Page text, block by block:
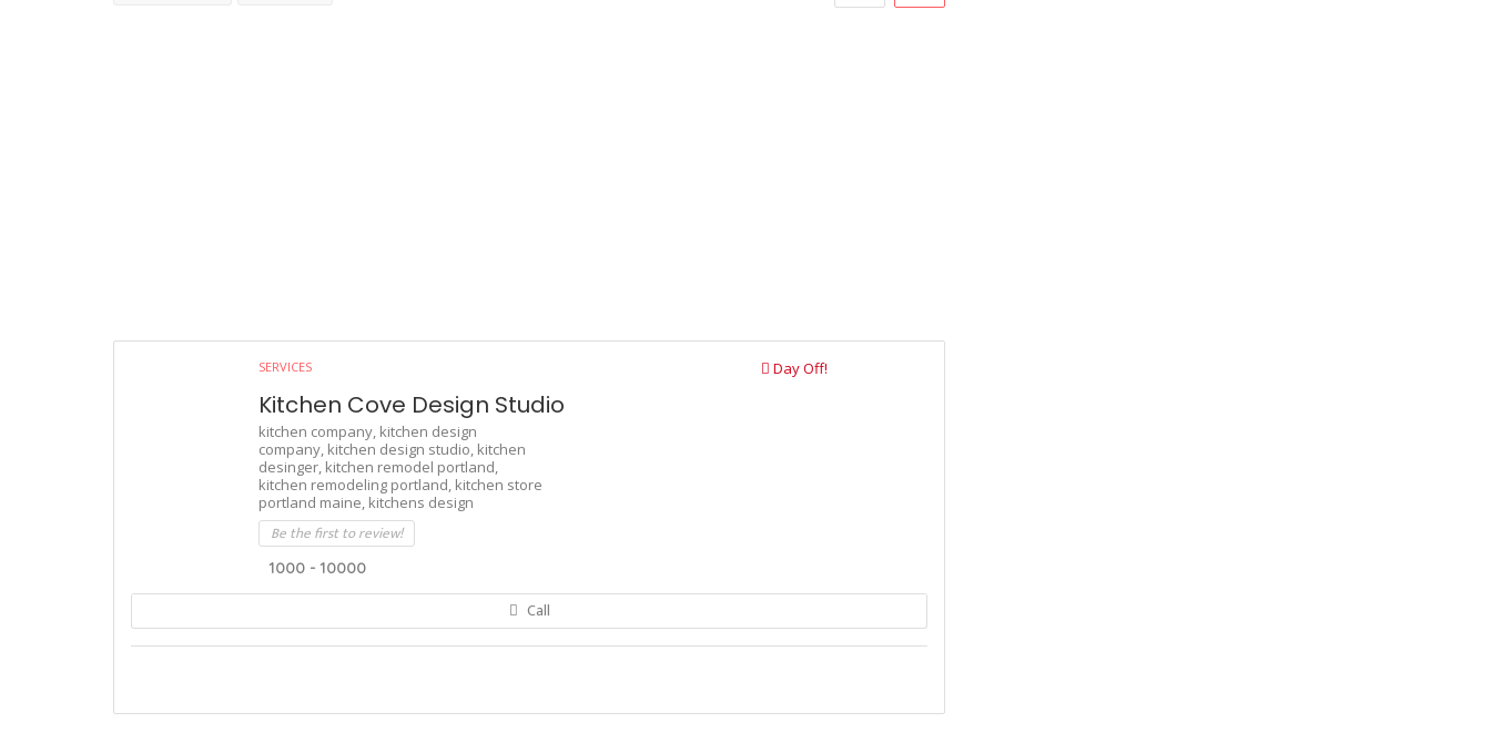
SERVICES Day Off!
Kitchen Cove Design Studio
kitchen company, kitchen design
company, kitchen design studio, kitchen
desinger, kitchen remodel portland,
kitchen remodeling portland, kitchen store
portland maine, kitchens design
Be the first to review!
1000 - 10000
Call